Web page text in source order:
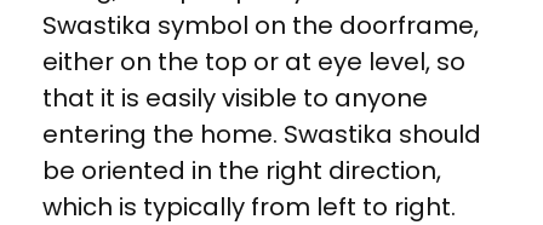
Swastika symbol on the doorframe,
either on the top or at eye level, so
that it is easily visible to anyone
entering the home. Swastika should
be oriented in the right direction,
which is typically from left to right.